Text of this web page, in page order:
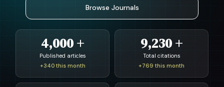
Browse Journals
4,000 +
Published articles
+340 this month
9,230 +
Total citations
+769 this month